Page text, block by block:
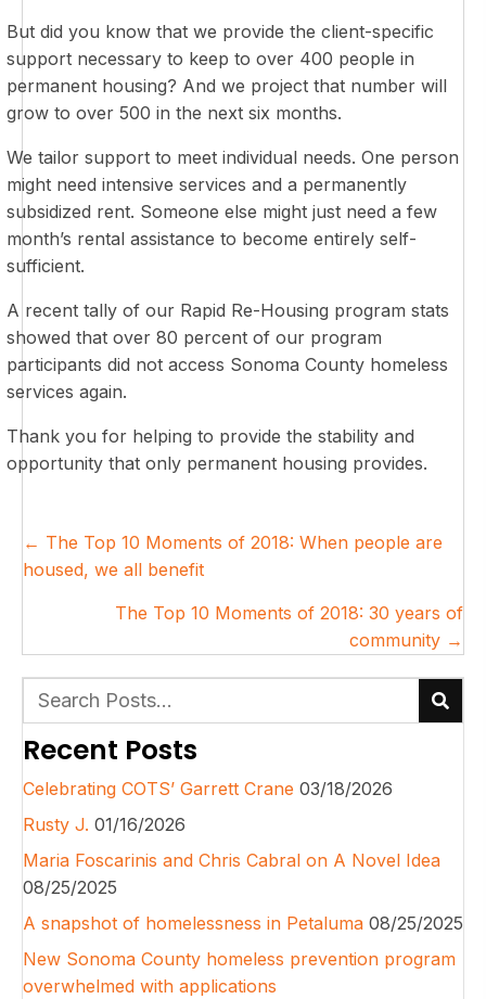
But did you know that we provide the client-specific
support necessary to keep to over 400 people in
permanent housing? And we project that number will
grow to over 500 in the next six months.
We tailor support to meet individual needs. One person
might need intensive services and a permanently
subsidized rent. Someone else might just need a few
month’s rental assistance to become entirely self-
sufficient.
A recent tally of our Rapid Re-Housing program stats
showed that over 80 percent of our program
participants did not access Sonoma County homeless
services again.
Thank you for helping to provide the stability and
opportunity that only permanent housing provides.
Posts
navigation
← The Top 10 Moments of 2018: When people are
housed, we all benefit
The Top 10 Moments of 2018: 30 years of
community →
Recent Posts
Celebrating COTS’ Garrett Crane 03/18/2026
Rusty J. 01/16/2026
Maria Foscarinis and Chris Cabral on A Novel Idea
08/25/2025
A snapshot of homelessness in Petaluma 08/25/2025
New Sonoma County homeless prevention program
overwhelmed with applications